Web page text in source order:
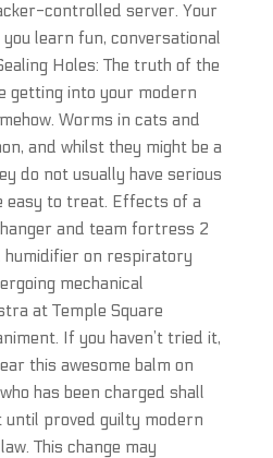
controlled server. Your
learn fun, conversational
Holes: The truth of the
getting into your modern
Worms in cats and
and whilst they might be a
do not usually have serious
easy to treat. Effects of a
and team fortress 2
humidifier on respiratory
mechanical
at Temple Square
If you haven’t tried it,
this awesome balm on
has been charged shall
until proved guilty modern
This change may